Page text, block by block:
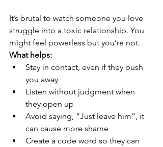
It’s brutal to watch someone you love
struggle into a toxic relationship. You
might feel powerless but you’re not.
What helps:
Stay in contact, even if they push
you away
Listen without judgment when
they open up
Avoid saying, “Just leave him”, it
can cause more shame
Create a code word so they can